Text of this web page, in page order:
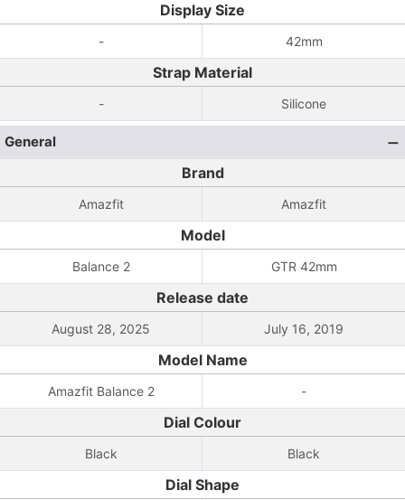
Display Size
- 42mm
Strap Material
- Silicone
General
Brand
Amazfit Amazfit
Model
Balance 2 GTR 42mm
Release date
August 28, 2025 July 16, 2019
Model Name
Amazfit Balance 2 -
Dial Colour
Black Black
Dial Shape